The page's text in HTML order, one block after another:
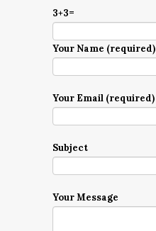
3+3=
Your Name (required)
Your Email (required)
Subject
Your Message